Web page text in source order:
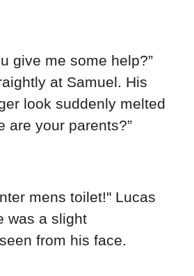
mens toilet!" Lucas
was a slight
from his face.